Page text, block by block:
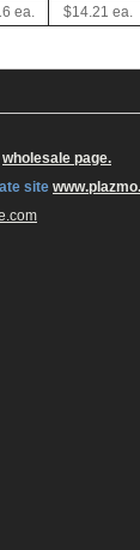
ea. $14.21 ea.
wholesale page.
site